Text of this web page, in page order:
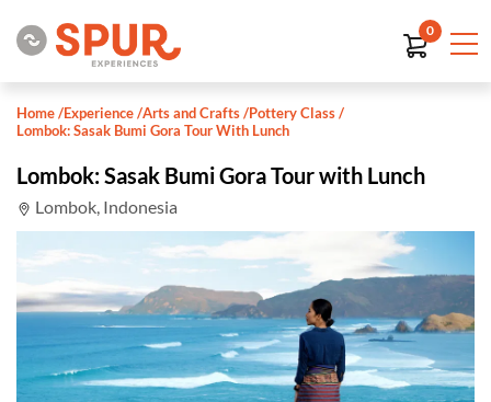
0
Home/Experience/Arts and Crafts/Pottery Class/
Lombok: Sasak Bumi Gora Tour With Lunch
Lombok: Sasak Bumi Gora Tour with Lunch
Lombok, Indonesia